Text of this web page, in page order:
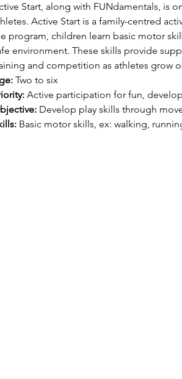
Start, along with FUNdamentals, is
Active Start is a family-centred
program, children learn basic motor
environment. These skills provide
and competition as athletes grow
Two to six
Active participation for fun,
Develop play skills through
Basic motor skills, ex: walking,